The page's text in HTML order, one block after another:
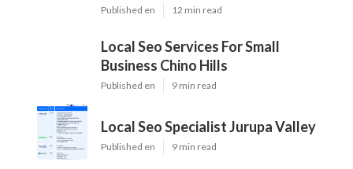
Published en 12 min read
Local Seo Services For Small
Business Chino Hills
Published en 9 min read
Local Seo Specialist Jurupa Valley
Published en 9 min read